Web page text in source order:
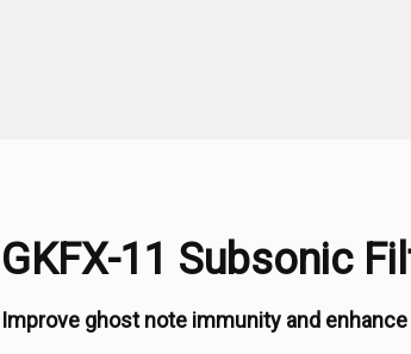
GKFX-11 Subsonic
Improve ghost note immunity and